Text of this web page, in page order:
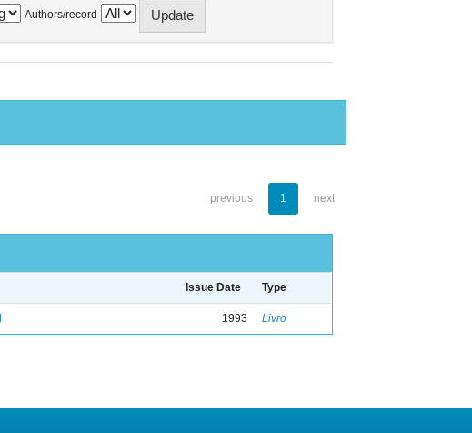
Authors/record
previous 1 next
Issue Date Type
1993 Livro